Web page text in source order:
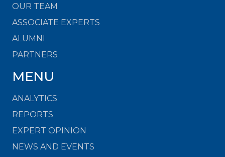
OUR TEAM
ASSOCIATE EXPERTS
ALUMNI
PARTNERS
MENU
ANALYTICS
REPORTS
EXPERT OPINION
NEWS AND EVENTS